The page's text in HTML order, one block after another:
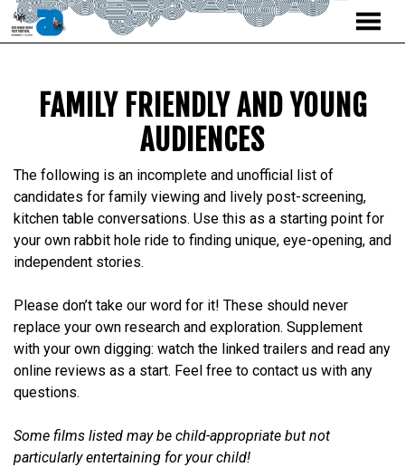
ContentFAMILY FRIENDLY AND YOUNG
AUDIENCES
The following is an incomplete and unofficial list of
candidates for family viewing and lively post-screening,
kitchen table conversations. Use this as a starting point for
your own rabbit hole ride to finding unique, eye-opening, and
independent stories.
Please don’t take our word for it! These should never
replace your own research and exploration. Supplement
with your own digging: watch the linked trailers and read any
online reviews as a start. Feel free to contact us with any
questions.
Some films listed may be child-appropriate but not
particularly entertaining for your child!